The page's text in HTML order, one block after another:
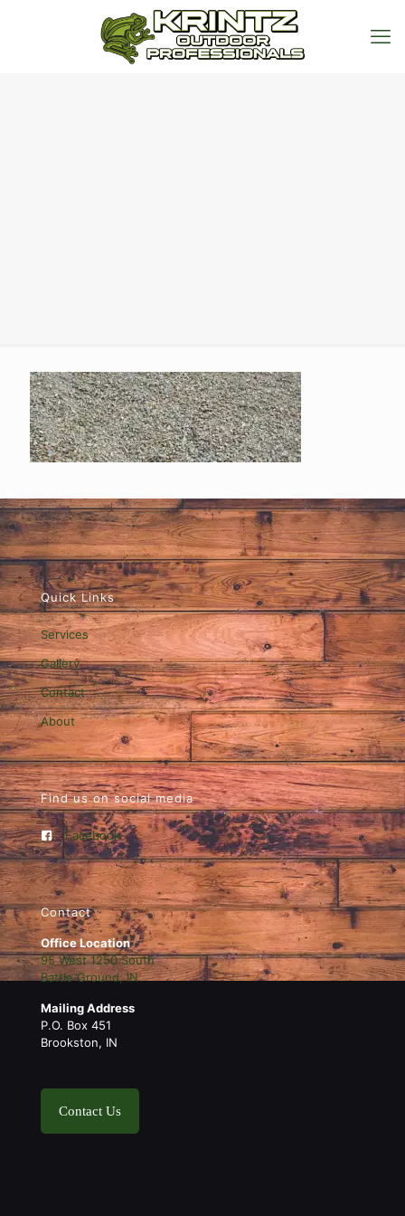
Quick Links
Services
Gallery
Contact
About
Find us on social media
Facebook
Contact
Office Location
95 West 1250 South
Battle Ground, IN
Mailing Address
P.O. Box 451
Brookston, IN
Contact Us